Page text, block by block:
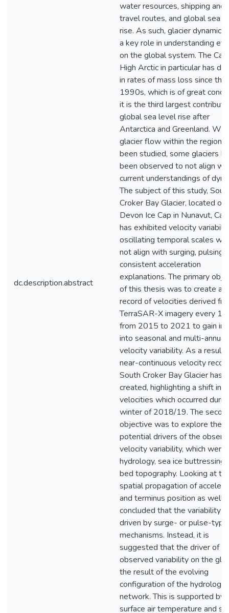
dc.description.abstract
water resources, shipping and
travel routes, and global sea
rise. As such, glacier dynamics
a key role in understanding
on the global system. The
High Arctic in particular has
in rates of mass loss since the
1990s, which is of great
it is the third largest
global sea level rise after
Antarctica and Greenland.
glacier flow within the region
been studied, some glaciers
been observed to not align
current understandings of
The subject of this study,
Croker Bay Glacier, located on
Devon Ice Cap in Nunavut,
has exhibited velocity
oscillating temporal scales
not align with surging, pulsing,
consistent acceleration
explanations. The primary
of this thesis was to create a
record of velocities derived
TerraSAR-X imagery every
from 2015 to 2021 to gain
into seasonal and multi-annual
velocity variability. As a result,
near-continuous velocity
South Croker Bay Glacier has
created, highlighting a shift in
velocities which occurred
winter of 2018/19. The
objective was to explore the
potential drivers of the
velocity variability, which were
hydrology, sea ice buttressing,
bed topography. Looking at
spatial propagation of
and terminus position as well,
concluded that the variability
driven by surge- or pulse-type
mechanisms. Instead, it is
suggested that the driver of
observed variability on the
the result of the evolving
configuration of the
network. This is supported by
surface air temperature and